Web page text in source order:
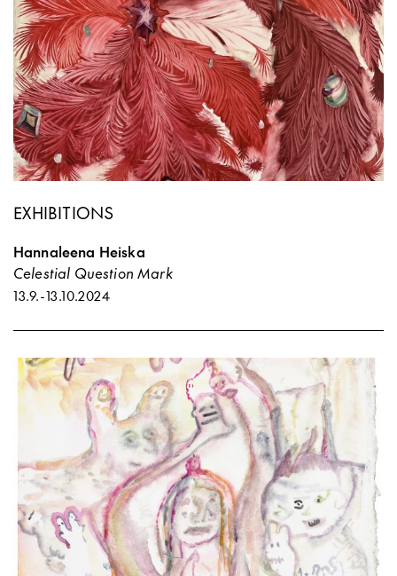
EXHIBITIONS
Hannaleena Heiska
Celestial Question Mark
13.9.-13.10.2024